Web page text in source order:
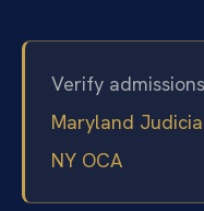
Verify
Maryland
NY OCA